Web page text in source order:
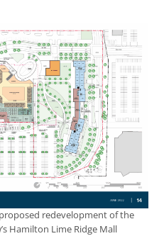
redevelopment of the
Hamilton Lime Ridge Mall